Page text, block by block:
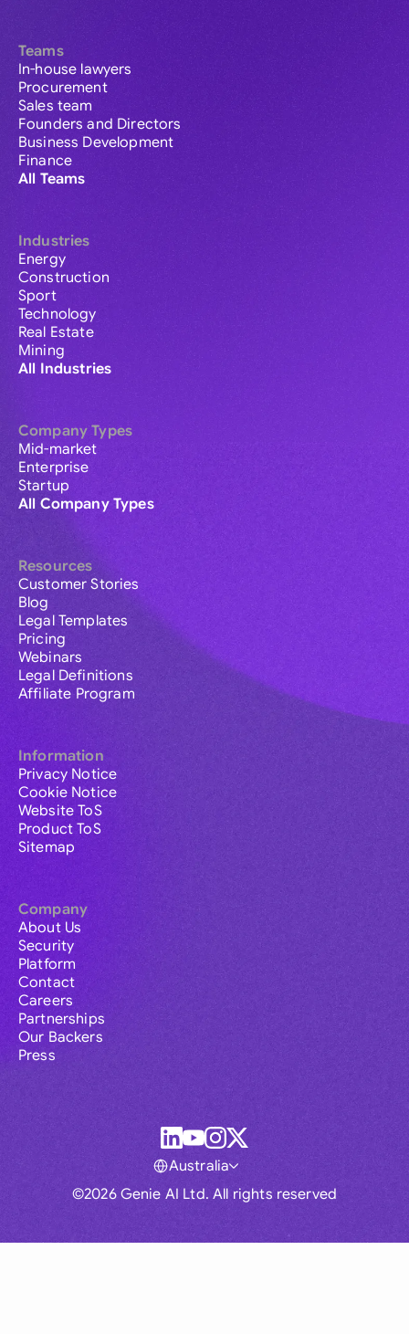
Teams
In-house lawyers
Procurement
Sales team
Founders and Directors
Business Development
Finance
All Teams
Industries
Energy
Construction
Sport
Technology
Real Estate
Mining
All Industries
Company Types
Mid-market
Enterprise
Startup
All Company Types
Resources
Customer Stories
Blog
Legal Templates
Pricing
Webinars
Legal Definitions
Affiliate Program
Information
Privacy Notice
Cookie Notice
Website ToS
Product ToS
Sitemap
Company
About Us
Security
Platform
Contact
Careers
Partnerships
Our Backers
Press
©2026 Genie AI Ltd. All rights reserved
Australia
Global